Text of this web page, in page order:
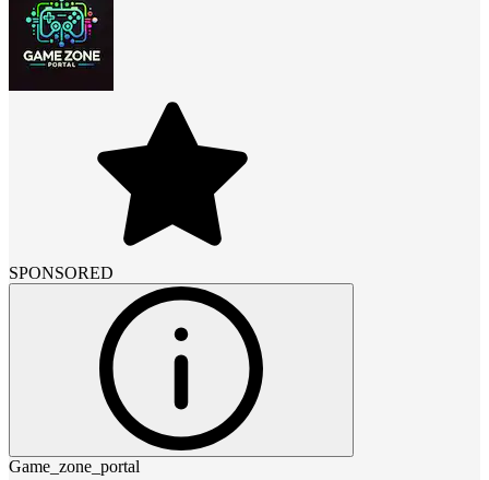
SPONSORED
Game_zone_portal